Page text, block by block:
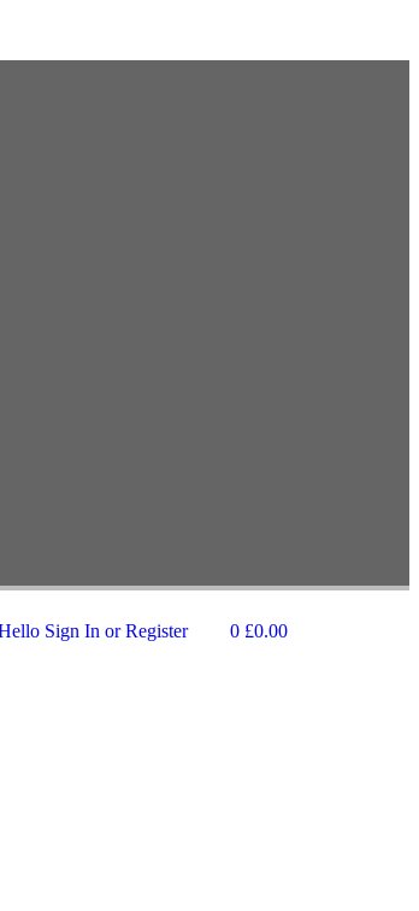
Sign In or Register 0 £0.00